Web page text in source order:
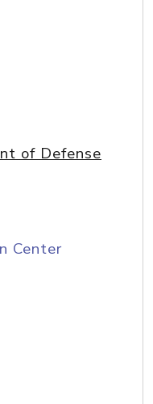
of Defense
Center